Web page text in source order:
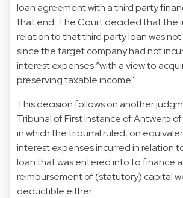
loan agreement with a third party
that end. The Court decided that the
relation to that third party loan was
since the target company had not
interest expenses “with a view to
preserving taxable income".
This decision follows on another
Tribunal of First Instance of Antwerp
in which the tribunal ruled, on
interest expenses incurred in relation
loan that was entered into to finance
reimbursement of (statutory) capital
deductible either.